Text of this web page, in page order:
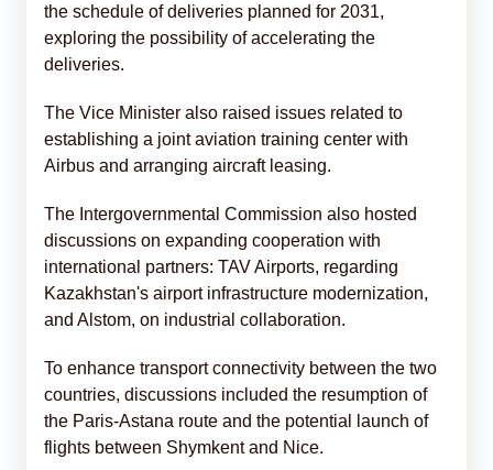
the schedule of deliveries planned for 2031,
exploring the possibility of accelerating the
deliveries.
The Vice Minister also raised issues related to
establishing a joint aviation training center with
Airbus and arranging aircraft leasing.
The Intergovernmental Commission also hosted
discussions on expanding cooperation with
international partners: TAV Airports, regarding
Kazakhstan's airport infrastructure modernization,
and Alstom, on industrial collaboration.
To enhance transport connectivity between the two
countries, discussions included the resumption of
the Paris-Astana route and the potential launch of
flights between Shymkent and Nice.